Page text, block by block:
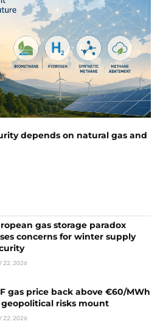
depends on natural gas and
gas storage paradox
concerns for winter supply
22, 2026
gas price back above €60/MWh
geopolitical risks mount
22, 2026